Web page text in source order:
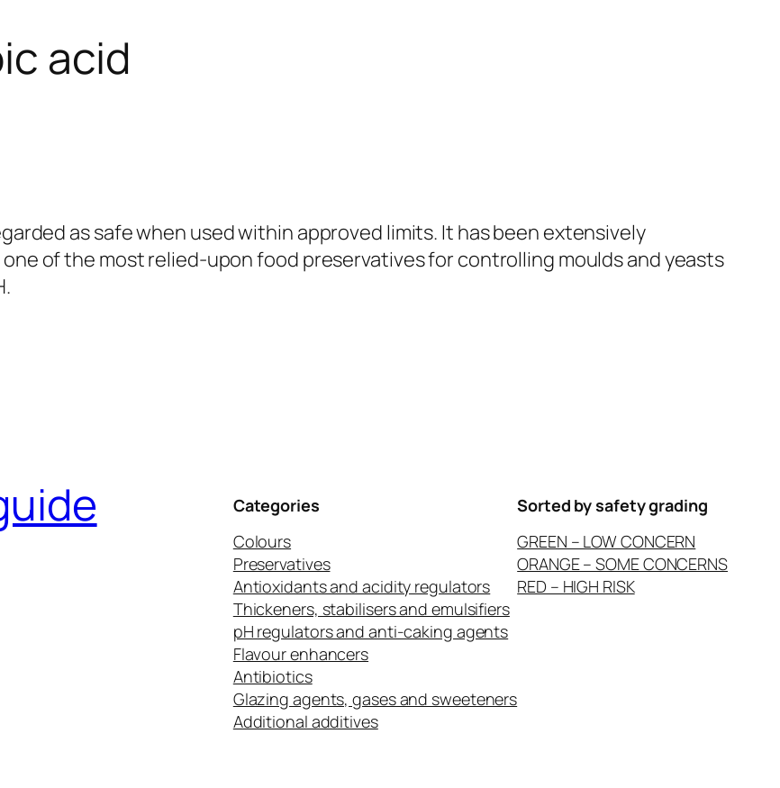
acid
as safe when used within approved limits. It has been extensively
of the most relied‑upon food preservatives for controlling moulds and yeasts
Categories
Colours
Preservatives
Antioxidants and acidity regulators
Thickeners, stabilisers and emulsifiers
pH regulators and anti-caking agents
Flavour enhancers
Antibiotics
Glazing agents, gases and sweeteners
Additional additives
Sorted by safety grading
GREEN – LOW CONCERN
ORANGE – SOME CONCERNS
RED – HIGH RISK